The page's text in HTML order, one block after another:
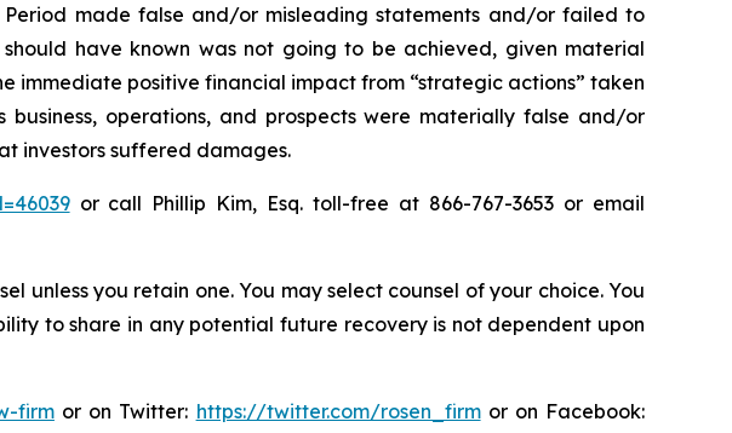
made false and/or misleading statements and/or failed to
have known was not going to be achieved, given material
immediate positive financial impact from “strategic actions” taken
operations, and prospects were materially false and/or
investors suffered damages.
or call Phillip Kim, Esq. toll-free at 866-767-3653 or email
unless you retain one. You may select counsel of your choice. You
to share in any potential future recovery is not dependent upon
firmor on Twitter: https://twitter.com/rosen_firmor on Facebook: